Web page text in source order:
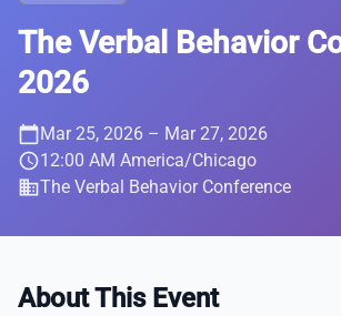
The Verbal Behavior
2026
calendar_todayMar 25, 2026 – Mar 27, 2026
schedule12:00 AM America/Chicago
businessThe Verbal Behavior Conference
About This Event